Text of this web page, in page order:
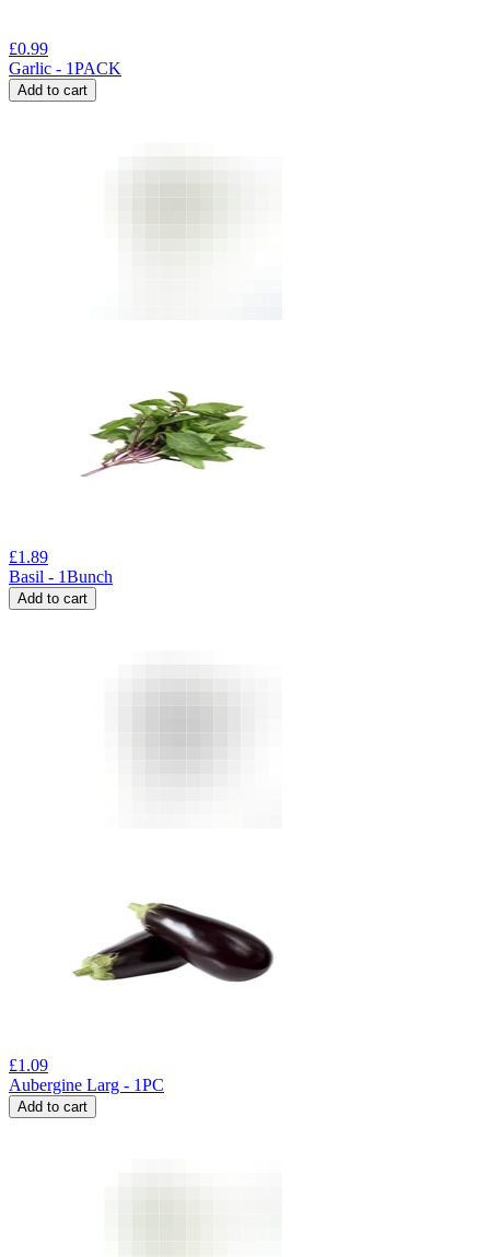
£0.99
Garlic - 1PACK
Add to cart
£1.89
Basil - 1Bunch
Add to cart
£1.09
Aubergine Larg - 1PC
Add to cart